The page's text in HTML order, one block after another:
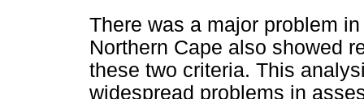
There was a major problem
Northern Cape also showed
these two criteria. This
widespread problems in